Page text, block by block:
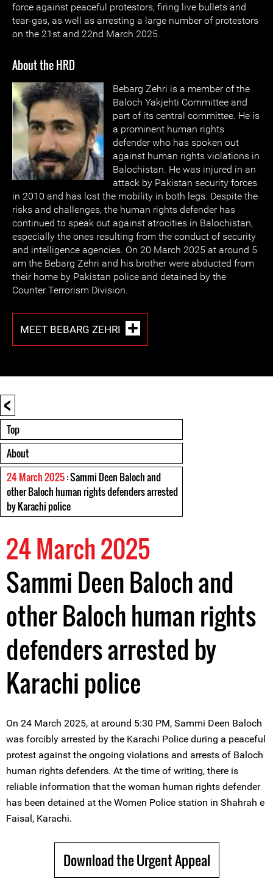
force against peaceful protestors, firing live bullets and
tear-gas, as well as arresting a large number of protestors
on the 21st and 22nd March 2025.
About the HRD
Bebarg Zehri is a member of the
Baloch Yakjehti Committee and
part of its central committee. He is
a prominent human rights
defender who has spoken out
against human rights violations in
Balochistan. He was injured in an
attack by Pakistan security forces
in 2010 and has lost the mobility in both legs. Despite the
risks and challenges, the human rights defender has
continued to speak out against atrocities in Balochistan,
especially the ones resulting from the conduct of security
and intelligence agencies. On 20 March 2025 at around 5
am the Bebarg Zehri and his brother were abducted from
their home by Pakistan police and detained by the
Counter Terrorism Division.
MEET BEBARG ZEHRI
<
Top
About
24 March 2025: Sammi Deen Baloch and
other Baloch human rights defenders arrested
by Karachi police
24 March 2025
Sammi Deen Baloch and
other Baloch human rights
defenders arrested by
Karachi police
On 24 March 2025, at around 5:30 PM, Sammi Deen Baloch
was forcibly arrested by the Karachi Police during a peaceful
protest against the ongoing violations and arrests of Baloch
human rights defenders. At the time of writing, there is
reliable information that the woman human rights defender
has been detained at the Women Police station in Shahrah e
Faisal, Karachi.
Download the Urgent Appeal